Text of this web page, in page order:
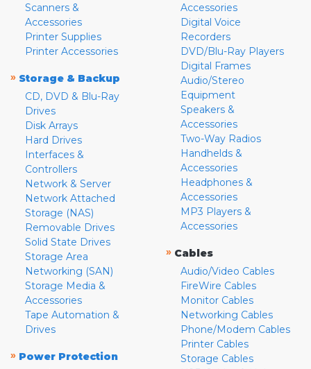
Scanners &
Accessories
Printer Supplies
Printer Accessories
» Storage & Backup
CD, DVD & Blu-Ray
Drives
Disk Arrays
Hard Drives
Interfaces &
Controllers
Network & Server
Network Attached
Storage (NAS)
Removable Drives
Solid State Drives
Storage Area
Networking (SAN)
Storage Media &
Accessories
Tape Automation &
Drives
» Power Protection
Accessories
Digital Voice
Recorders
DVD/Blu-Ray Players
Digital Frames
Audio/Stereo
Equipment
Speakers &
Accessories
Two-Way Radios
Handhelds &
Accessories
Headphones &
Accessories
MP3 Players &
Accessories
» Cables
Audio/Video Cables
FireWire Cables
Monitor Cables
Networking Cables
Phone/Modem Cables
Printer Cables
Storage Cables